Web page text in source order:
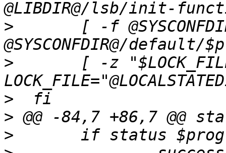
>
>
>
>
>